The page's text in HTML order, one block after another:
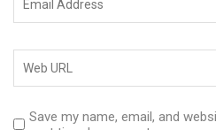
Save my name, email, and